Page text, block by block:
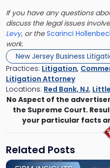
If you have any questions
discuss the legal issues
Levy, or theScarinci
work.
New Jersey Business
Practices: Litigation,
Litigation Attorney
Locations: Red Bank, NJ,
No Aspect of the
the Supreme Court.
your particular facts
Related Posts
Link